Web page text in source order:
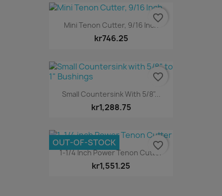
Mini Tenon Cutter, 9/16 Inch
kr746.25
favorite_border
Small Countersink With 5/8"...
kr1,288.75
favorite_border
1-1/4 Inch Power Tenon Cutter
kr1,551.25
OUT-OF-STOCK favorite_border